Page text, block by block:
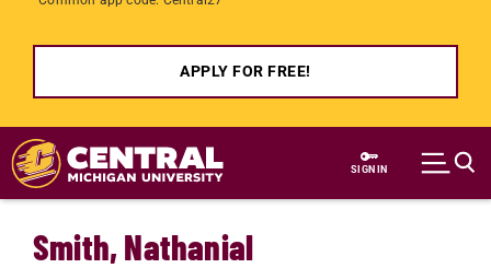
APPLY FOR FREE!
Skip to main content
SIGN IN
Smith, Nathanial